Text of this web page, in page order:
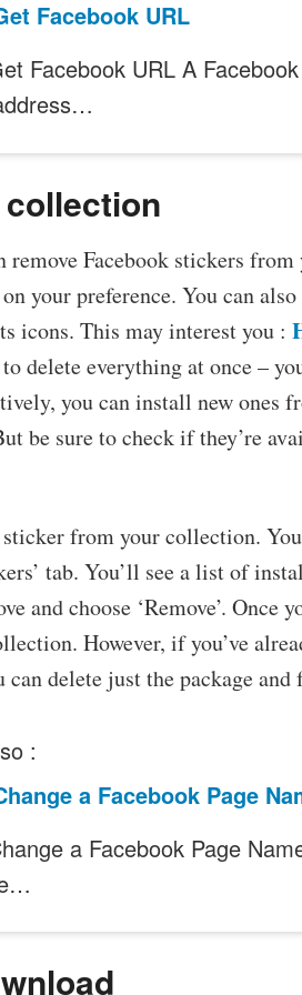
Facebook URL
Facebook URL A
remove Facebook stickers
your preference. You can
icons. This may interest you :
to delete everything at once –
you can install new ones
be sure to check if they’re
from your collection.
tab. You’ll see a list of
and choose ‘Remove’. Once
However, if you’ve
delete just the package
:
a Facebook Page
a Facebook Page